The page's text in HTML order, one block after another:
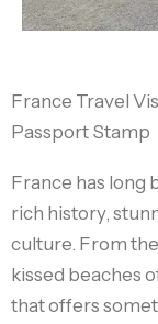
France Travel
Passport Stamp
France has long
rich history,
culture. From
kissed beaches
that offers